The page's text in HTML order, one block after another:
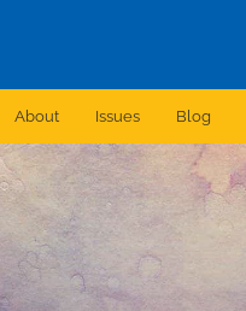
About Issues Blog